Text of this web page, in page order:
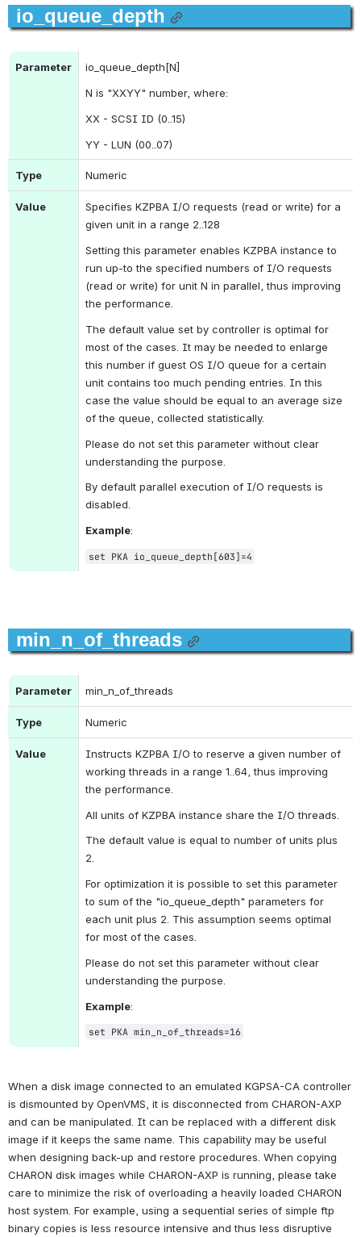
io_queue_depth
Parameter
io_queue_depth[N]
N is "XXYY" number, where:
XX - SCSI ID (0..15)
YY - LUN (00..07)
Type Numeric
Value
Specifies KZPBA I/O requests (read or write) for a
given unit in a range 2..128
Setting this parameter enables KZPBA instance to
run up-to the specified numbers of I/O requests
(read or write) for unit N in parallel, thus improving
the performance.
The default value set by controller is optimal for
most of the cases. It may be needed to enlarge
this number if guest OS I/O queue for a certain
unit contains too much pending entries. In this
case the value should be equal to an average size
of the queue, collected statistically.
Please do not set this parameter without clear
understanding the purpose.
By default parallel execution of I/O requests is
disabled.
Example:
set PKA io_queue_depth[603]=4
min_n_of_threads
Parameter min_n_of_threads
Type Numeric
Value
Instructs KZPBA I/O to reserve a given number of
working threads in a range 1..64, thus improving
the performance.
All units of KZPBA instance share the I/O threads.
The default value is equal to number of units plus
2.
For optimization it is possible to set this parameter
to sum of the "io_queue_depth" parameters for
each unit plus 2. This assumption seems optimal
for most of the cases.
Please do not set this parameter without clear
understanding the purpose.
Example:
set PKA min_n_of_threads=16
When a disk image connected to an emulated KGPSA-CA controller
is dismounted by OpenVMS, it is disconnected from CHARON-AXP
and can be manipulated. It can be replaced with a different disk
image if it keeps the same name. This capability may be useful
when designing back-up and restore procedures. When copying
CHARON disk images while CHARON-AXP is running, please take
care to minimize the risk of overloading a heavily loaded CHARON
host system. For example, using a sequential series of simple ftp
binary copies is less resource intensive and thus less disruptive